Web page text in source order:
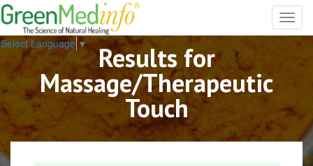
Select Language ▼ Results for
Massage/Therapeutic
Touch